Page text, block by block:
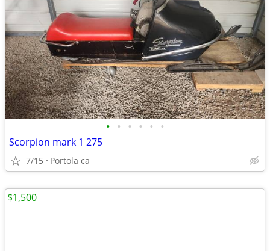
• • • • • •
Scorpion mark 1 275
7/15 Portola ca
$1,500